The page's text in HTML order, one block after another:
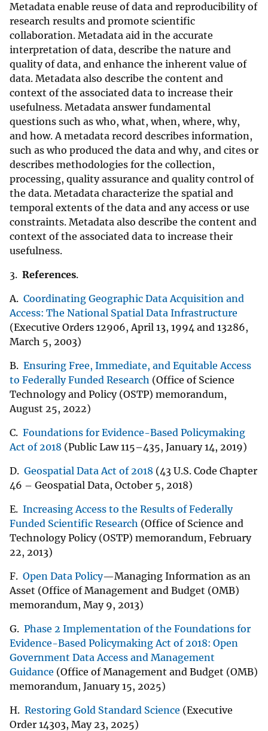
Metadata enable reuse of data and reproducibility of
research results and promote scientific
collaboration. Metadata aid in the accurate
interpretation of data, describe the nature and
quality of data, and enhance the inherent value of
data. Metadata also describe the content and
context of the associated data to increase their
usefulness. Metadata answer fundamental
questions such as who, what, when, where, why,
and how. A metadata record describes information,
such as who produced the data and why, and cites or
describes methodologies for the collection,
processing, quality assurance and quality control of
the data. Metadata characterize the spatial and
temporal extents of the data and any access or use
constraints. Metadata also describe the content and
context of the associated data to increase their
usefulness.
3. References.
A. Coordinating Geographic Data Acquisition and
Access: The National Spatial Data Infrastructure
(Executive Orders 12906, April 13, 1994 and 13286,
March 5, 2003)
B. Ensuring Free, Immediate, and Equitable Access
to Federally Funded Research (Office of Science
Technology and Policy (OSTP) memorandum,
August 25, 2022)
C. Foundations for Evidence-Based Policymaking
Act of 2018 (Public Law 115–435, January 14, 2019)
D. Geospatial Data Act of 2018 (43 U.S. Code Chapter
46 – Geospatial Data, October 5, 2018)
E. Increasing Access to the Results of Federally
Funded Scientific Research (Office of Science and
Technology Policy (OSTP) memorandum, February
22, 2013)
F. Open Data Policy—Managing Information as an
Asset (Office of Management and Budget (OMB)
memorandum, May 9, 2013)
G. Phase 2 Implementation of the Foundations for
Evidence-Based Policymaking Act of 2018: Open
Government Data Access and Management
Guidance (Office of Management and Budget (OMB)
memorandum, January 15, 2025)
H. Restoring Gold Standard Science (Executive
Order 14303, May 23, 2025)